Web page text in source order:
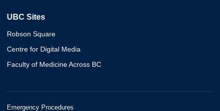
UBC Sites
Robson Square
Centre for Digital Media
Faculty of Medicine Across BC
Emergency Procedures